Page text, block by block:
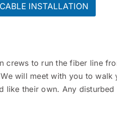
INSTALLATION
crews to run the fiber line
will meet with you to
like their own. Any